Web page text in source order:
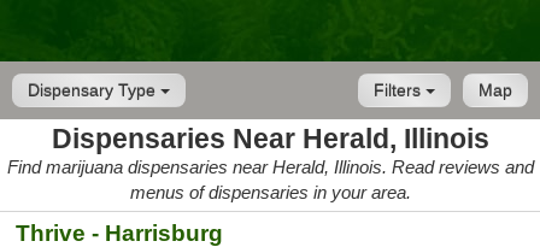
Dispensary Type Map
Filters
Dispensaries Near Herald, Illinois
Find marijuana dispensaries near Herald, Illinois. Read reviews and
menus of dispensaries in your area.
Thrive - Harrisburg